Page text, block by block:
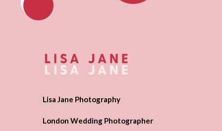
Lisa Jane Photography
London Wedding Photographer